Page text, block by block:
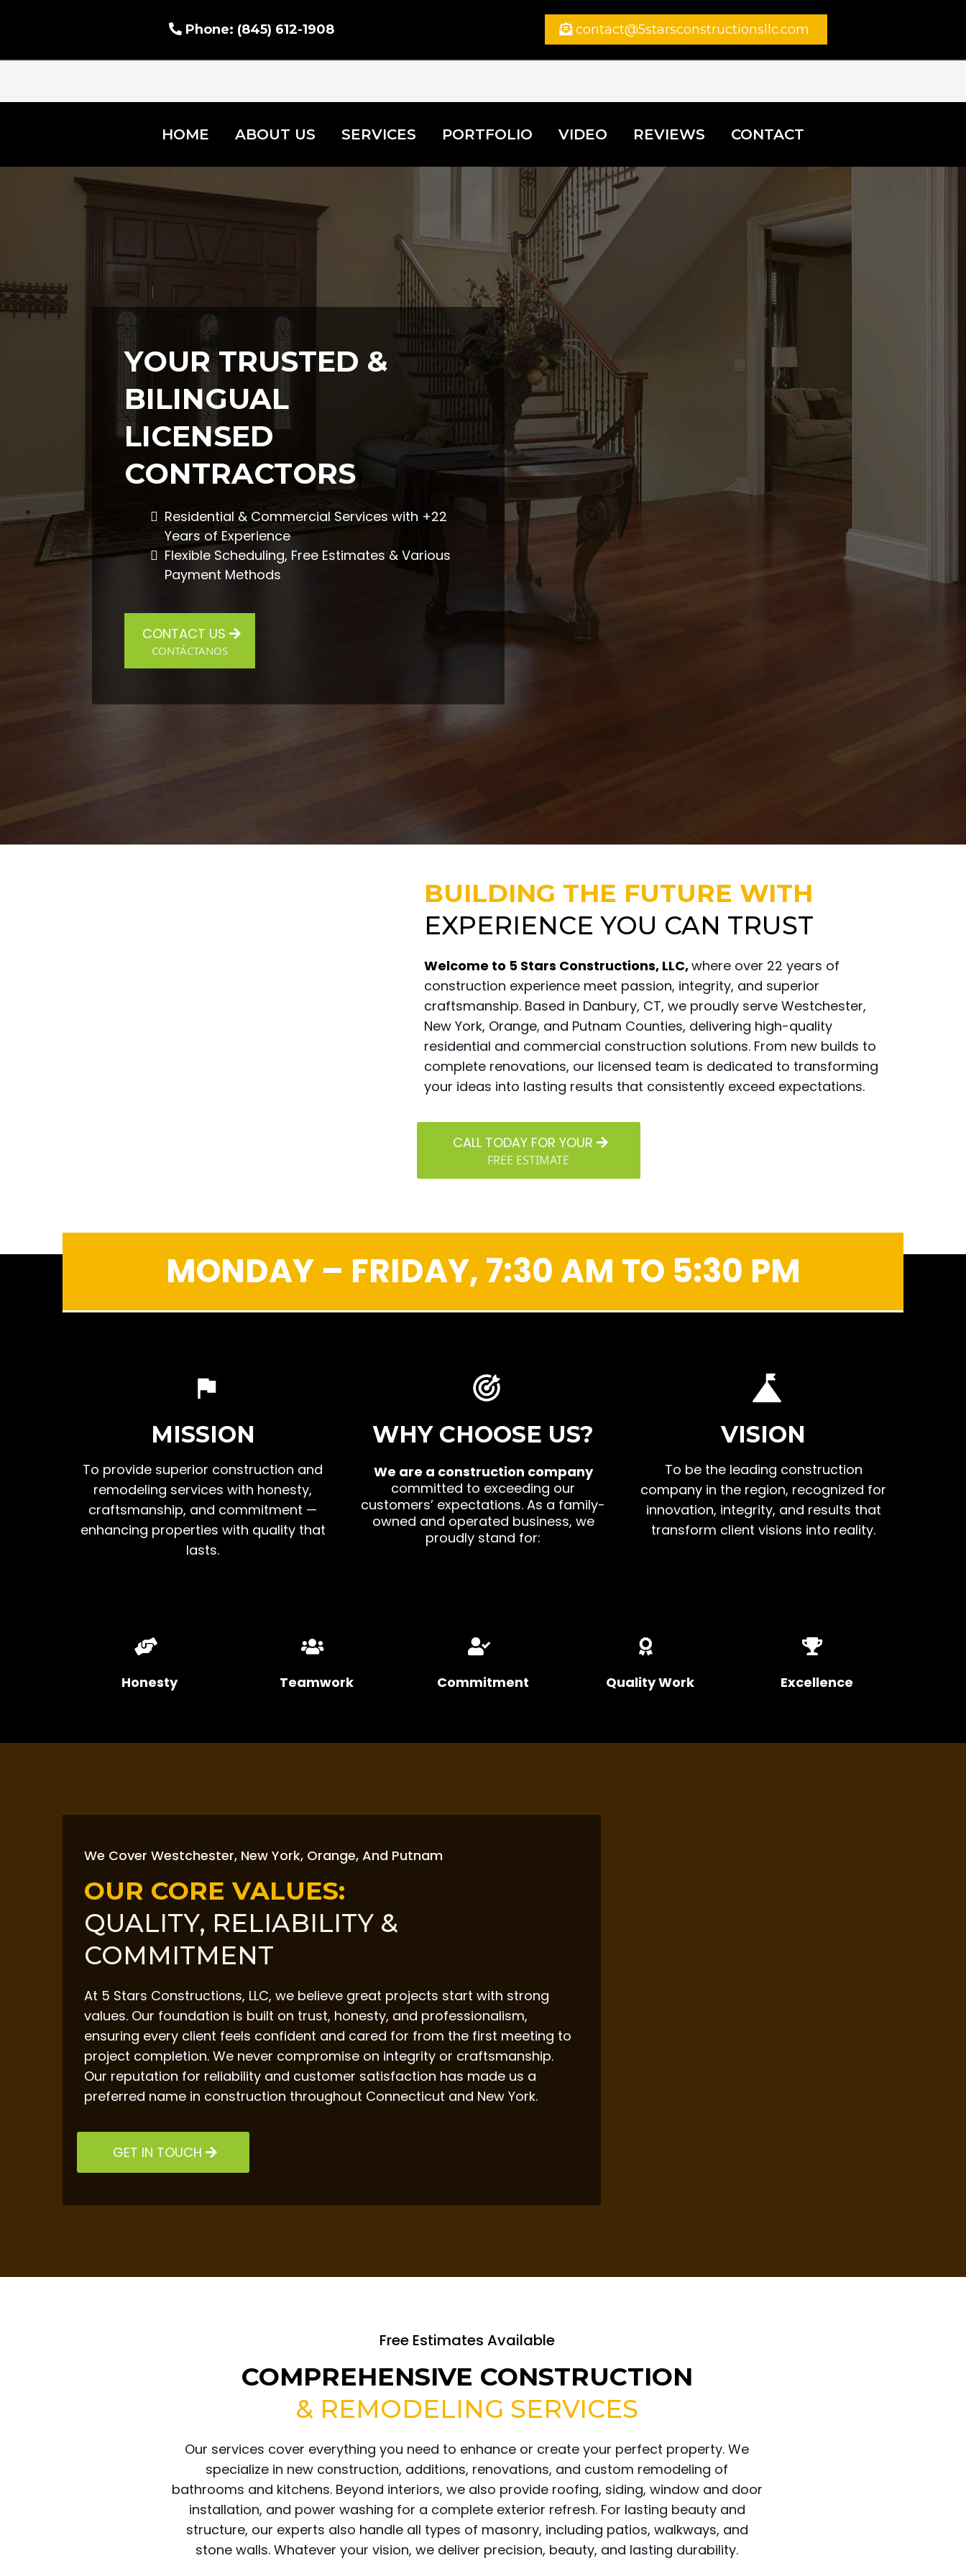
Phone: (845) 612-1908 contact@5starsconstructionsllc.com
HOME ABOUT US SERVICES PORTFOLIO VIDEO REVIEWS CONTACT
YOUR TRUSTED &
BILINGUAL
LICENSED
CONTRACTORS
Residential & Commercial Services with +22
Years of Experience
Flexible Scheduling, Free Estimates & Various
Payment Methods
CONTACT US
CONTÁCTANOS
BUILDING THE FUTURE WITH
EXPERIENCE YOU CAN TRUST
Welcome to 5 Stars Constructions, LLC,where over 22 years of
construction experience meet passion, integrity, and superior
craftsmanship. Based in Danbury, CT, we proudly serve Westchester,
New York, Orange, and Putnam Counties, delivering high-quality
residential and commercial construction solutions. From new builds to
complete renovations, our licensed team is dedicated to transforming
your ideas into lasting results that consistently exceed expectations.
CALL TODAY FOR YOUR
FREE ESTIMATE
MONDAY – FRIDAY, 7:30 AM TO 5:30 PM
MISSION
To provide superior construction and
remodeling services with honesty,
craftsmanship, and commitment —
enhancing properties with quality that
lasts.
WHY CHOOSE US?
We are a construction company
committed to exceeding our
customers’ expectations. As a family-
owned and operated business, we
proudly stand for:
VISION
To be the leading construction
company in the region, recognized for
innovation, integrity, and results that
transform client visions into reality.
Honesty Teamwork Commitment Quality Work Excellence
We Cover Westchester, New York, Orange, And Putnam
OUR CORE VALUES:
QUALITY, RELIABILITY &
COMMITMENT
At 5 Stars Constructions, LLC, we believe great projects start with strong
values. Our foundation is built on trust, honesty, and professionalism,
ensuring every client feels confident and cared for from the first meeting to
project completion. We never compromise on integrity or craftsmanship.
Our reputation for reliability and customer satisfaction has made us a
preferred name in construction throughout Connecticut and New York.
GET IN TOUCH
Free Estimates Available
COMPREHENSIVE CONSTRUCTION
& REMODELING SERVICES
Our services cover everything you need to enhance or create your perfect property. We
specialize in new construction, additions, renovations, and custom remodeling of
bathrooms and kitchens. Beyond interiors, we also provide roofing, siding, window and door
installation, and power washing for a complete exterior refresh. For lasting beauty and
structure, our experts also handle all types of masonry, including patios, walkways, and
stone walls. Whatever your vision, we deliver precision, beauty, and lasting durability.